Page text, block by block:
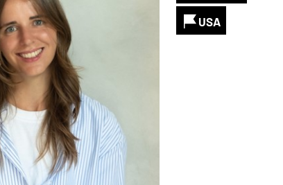
USA